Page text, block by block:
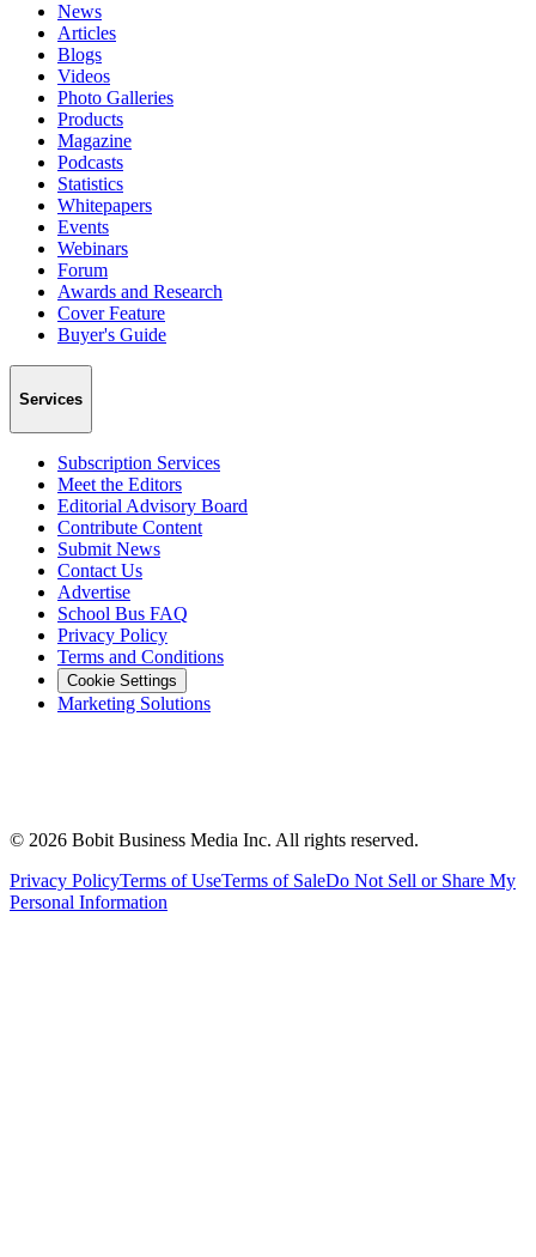
News
Articles
Blogs
Videos
Photo Galleries
Products
Magazine
Podcasts
Statistics
Whitepapers
Events
Webinars
Forum
Awards and Research
Cover Feature
Buyer's Guide
Services
Subscription Services
Meet the Editors
Editorial Advisory Board
Contribute Content
Submit News
Contact Us
Advertise
School Bus FAQ
Privacy Policy
Terms and Conditions
Cookie Settings
Marketing Solutions
© 2026 Bobit Business Media Inc. All rights reserved.
Privacy PolicyTerms of UseTerms of SaleDo Not Sell or Share My
Personal Information